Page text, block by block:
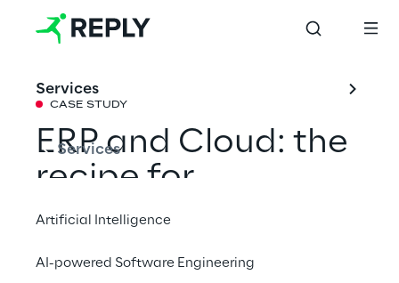
Services
Services
Artificial Intelligence
AI-powered Software Engineering
CASE STUDY
ERP and Cloud: the
recipe for
confectionery
excellence